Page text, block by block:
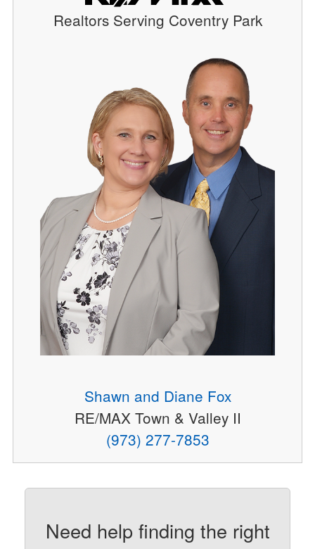
Realtors Serving Coventry Park
Shawn and Diane Fox
RE/MAX Town & Valley II
(973) 277-7853
Need help finding the right